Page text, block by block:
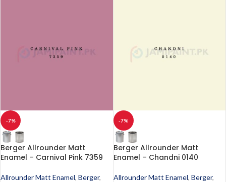
-7%
Berger Allrounder Matt
Enamel – Carnival Pink 7359
Allrounder Matt Enamel, Berger,
-7%
Berger Allrounder Matt
Enamel – Chandni 0140
Allrounder Matt Enamel, Berger,